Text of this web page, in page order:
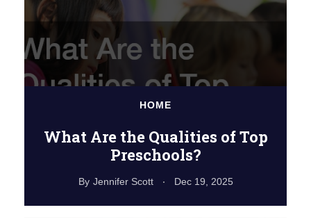
HOME
What Are the Qualities of Top
Preschools?
By Jennifer Scott Dec 19, 2025